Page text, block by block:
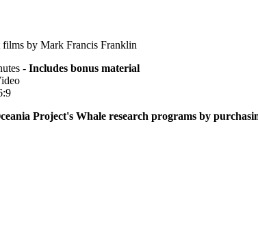
films by Mark Francis Franklin
- Includes bonus material
Project's Whale research programs by